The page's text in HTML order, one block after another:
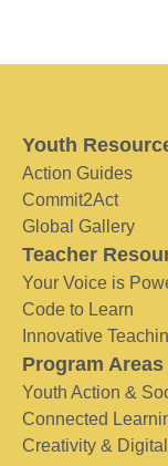
Youth
Action Guides
Commit2Act
Global Gallery
Teacher
Your Voice is
Code to Learn
Innovative
Program Areas
Youth Action &
Connected
Creativity &